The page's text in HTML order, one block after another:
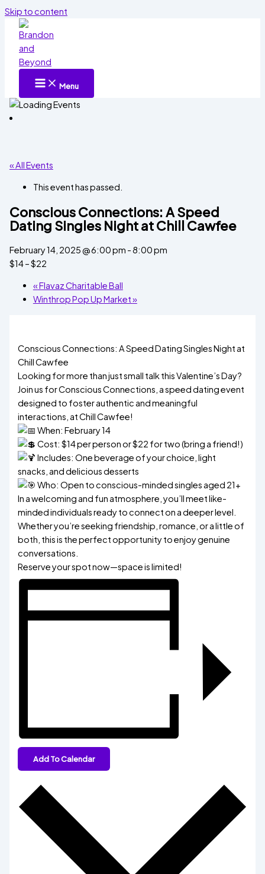
Skip to content
Menu
« All Events
This event has passed.
Conscious Connections: A Speed
Dating Singles Night at Chill Cawfee
February 14, 2025 @ 6:00 pm -8:00 pm
$14 – $22
«Flavaz Charitable Ball
Winthrop Pop Up Market»
Conscious Connections: A Speed Dating Singles Night at
Chill Cawfee
Looking for more than just small talk this Valentine’s Day?
Join us for Conscious Connections, a speed dating event
designed to foster authentic and meaningful
interactions, at Chill Cawfee!
When: February 14
Cost: $14 per person or $22 for two (bring a friend!)
Includes: One beverage of your choice, light
snacks, and delicious desserts
Who: Open to conscious-minded singles aged 21+
In a welcoming and fun atmosphere, you’ll meet like-
minded individuals ready to connect on a deeper level.
Whether you’re seeking friendship, romance, or a little of
both, this is the perfect opportunity to enjoy genuine
conversations.
Reserve your spot now—space is limited!
Add To Calendar